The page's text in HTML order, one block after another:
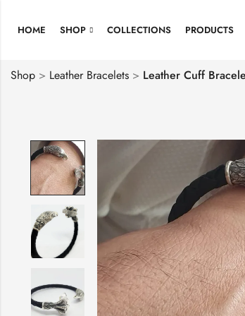
HOME SHOP COLLECTIONS PRODUCTS
Shop > Leather Bracelets > Leather Cuff